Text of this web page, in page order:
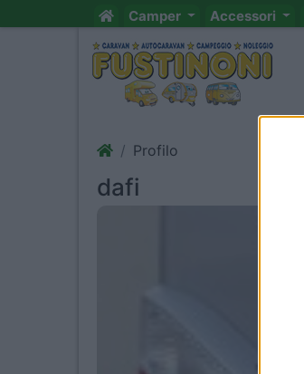
Camper Accessori
Profilo
dafi